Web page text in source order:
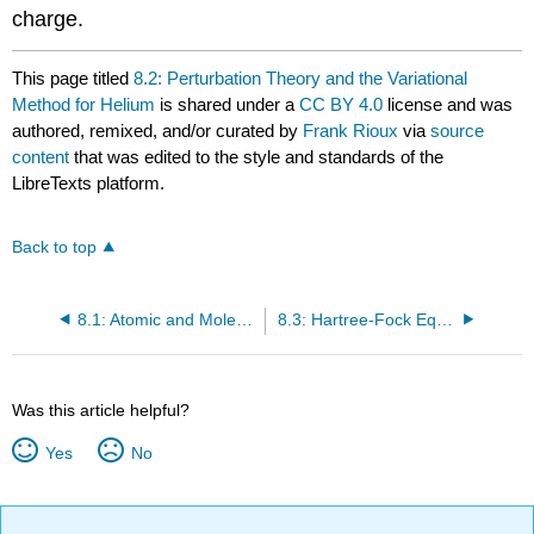
charge.
This page titled8.2: Perturbation Theory and the Variational
Method for Helium is shared under aCC BY 4.0 license and was
authored, remixed, and/or curated by Frank Rioux viasource
content that was edited to the style and standards of the
LibreTexts platform.
Back to top
8.1: Atomic and Molecular Calculations are Expressed in Atomic Units
Was this article helpful?
Yes No